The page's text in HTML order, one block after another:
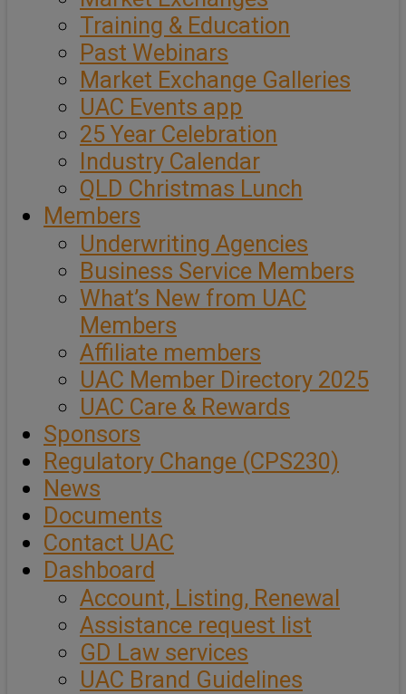
Training & Education
Past Webinars
Market Exchange Galleries
UAC Events app
25 Year Celebration
Industry Calendar
QLD Christmas Lunch
Members
Underwriting Agencies
Business Service Members
What’s New from UAC
Members
Affiliate members
UAC Member Directory 2025
UAC Care & Rewards
Sponsors
Regulatory Change (CPS230)
News
Documents
Contact UAC
Dashboard
Account, Listing, Renewal
Assistance request list
GD Law services
UAC Brand Guidelines